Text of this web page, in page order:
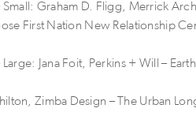
Small: Graham D. Fligg, Merrick
First Nation New Relationship
Jana Foit, Perkins + Will –
Zimba Design – The Urban